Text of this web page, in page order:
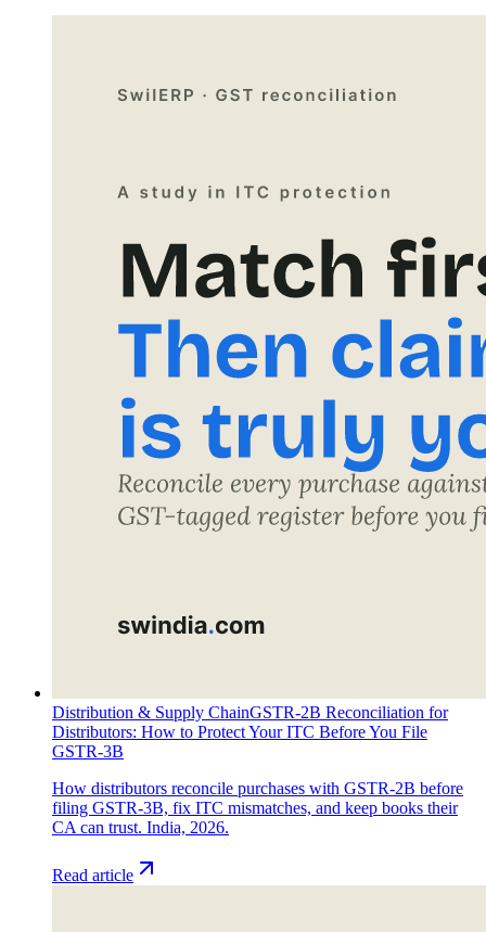
Distribution & Supply ChainGSTR-2B Reconciliation for
Distributors: How to Protect Your ITC Before You File
GSTR-3B
How distributors reconcile purchases with GSTR-2B before
filing GSTR-3B, fix ITC mismatches, and keep books their
CA can trust. India, 2026.
Read article